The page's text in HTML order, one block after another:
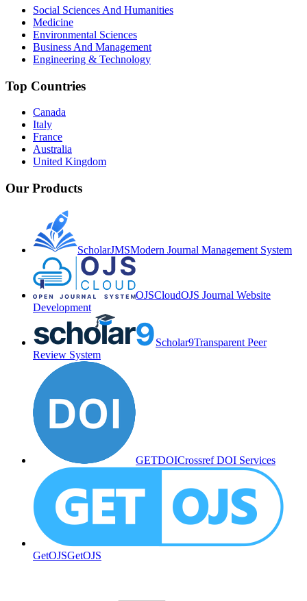
Social Sciences And Humanities
Medicine
Environmental Sciences
Business And Management
Engineering & Technology
Top Countries
Canada
Italy
France
Australia
United Kingdom
Our Products
ScholarJMSModern Journal Management System
OJSCloudOJS Journal Website
Development
Scholar9Transparent Peer
Review System
GETDOICrossref DOI Services
GetOJSGetOJS